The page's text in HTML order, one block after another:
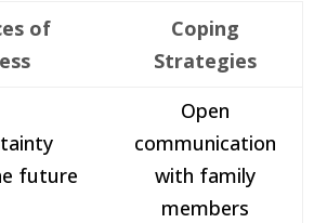
of
Coping
Strategies
future
Open
communication
with family
members